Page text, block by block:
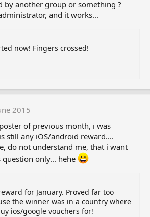
by another group or something ?
and it works...
now! Fingers crossed!
2015
of previous month, i was
still any iOS/android reward....
do not understand me, that i want
only... hehe
for January. Proved far too
the winner was in a country where
ios/google vouchers for!